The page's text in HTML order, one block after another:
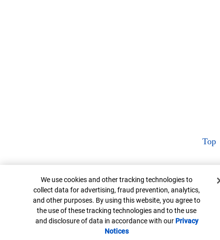
Top
Cookie Banner
We use cookies and other tracking technologies to
collect data for advertising, fraud prevention, analytics,
and other purposes. By using this website, you agree to
the use of these tracking technologies and to the use
and disclosure of data in accordance with our Privacy
NoticesOpens in new window